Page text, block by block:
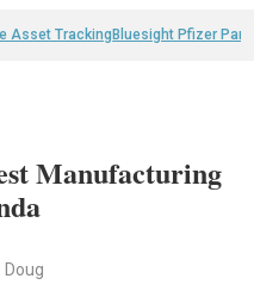
Asset TrackingBluesight Pfizer
Manufacturing